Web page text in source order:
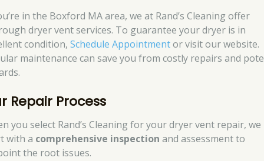
in the Boxford MA area, we at Rand’s Cleaning offer
dryer vent services. To guarantee your dryer is in
condition,Schedule Appointmentor visit our website.
maintenance can save you from costly repairs and
Repair Process
you select Rand’s Cleaning for your dryer vent repair, we
with a comprehensive inspection and assessment to
the root issues.